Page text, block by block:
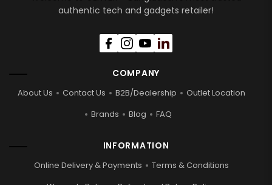
authentic tech and gadgets retailer!
COMPANY
About Us Contact Us B2B/Dealership
Outlet Location
Brands
Blog FAQ
INFORMATION
Online Delivery & Payments
Terms & Conditions